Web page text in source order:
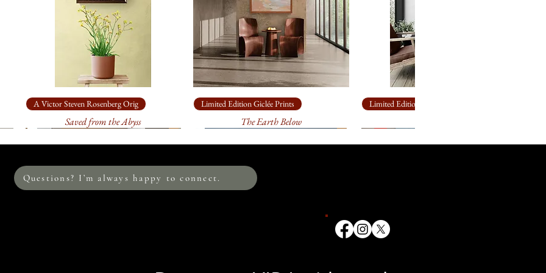
clarity comes not from looking closer, but from
stepping back.
A Victor Steven Rosenberg Orig
Saved from the Abyss
Limited Edition Giclée Prints
The Earth Below
Limited Edition Giclée Prints
Questions? I’m always happy to connect.